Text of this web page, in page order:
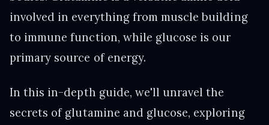
involved in everything from muscle building
to immune function, while glucose is our
primary source of energy.
In this in-depth guide, we'll unravel the
secrets of glutamine and glucose, exploring